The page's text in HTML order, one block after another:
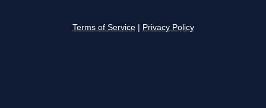
Terms of Service Privacy Policy